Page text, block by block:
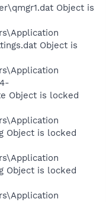
Object is
Object is
Object is locked
Object is locked
Object is locked